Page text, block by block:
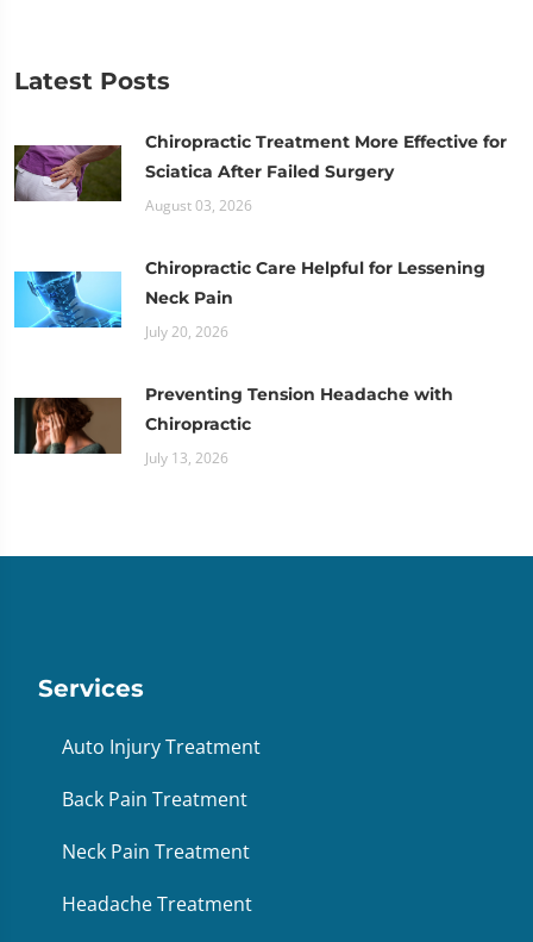
Latest Posts
Chiropractic Treatment More Effective for
Sciatica After Failed Surgery
August 03, 2026
Chiropractic Care Helpful for Lessening
Neck Pain
July 20, 2026
Preventing Tension Headache with
Chiropractic
July 13, 2026
Services
Auto Injury Treatment
Back Pain Treatment
Neck Pain Treatment
Headache Treatment